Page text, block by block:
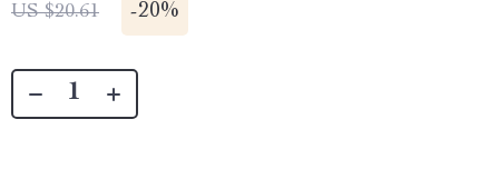
US $20.61 -20%